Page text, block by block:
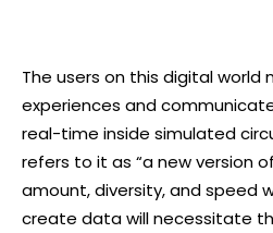
The users on this digital world
experiences and
real-time inside simulated
refers to it as “a new version
amount, diversity, and speed
create data will necessitate